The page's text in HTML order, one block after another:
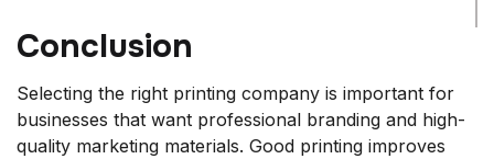
Conclusion
Selecting the right printing company is important for
businesses that want professional branding and high-
quality marketing materials. Good printing improves